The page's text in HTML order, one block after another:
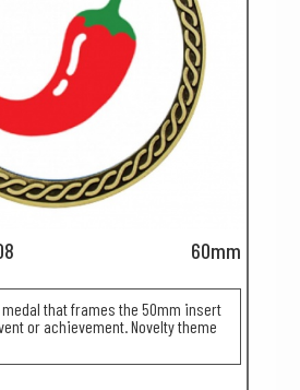
60mm
that frames the 50mm insert
or achievement. Novelty theme